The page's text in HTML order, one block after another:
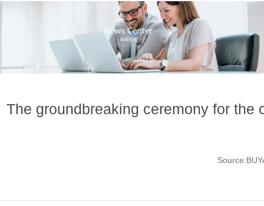
The groundbreaking ceremony for